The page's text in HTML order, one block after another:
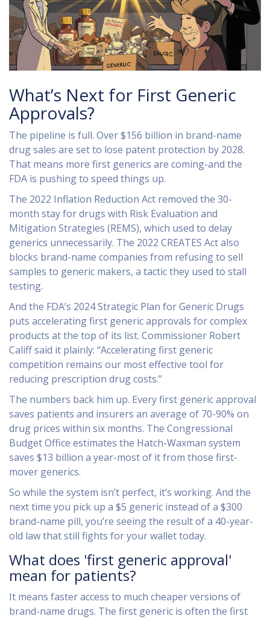
What’s Next for First Generic
Approvals?
The pipeline is full. Over $156 billion in brand-name
drug sales are set to lose patent protection by 2028.
That means more first generics are coming-and the
FDA is pushing to speed things up.
The 2022 Inflation Reduction Act removed the 30-
month stay for drugs with Risk Evaluation and
Mitigation Strategies (REMS), which used to delay
generics unnecessarily. The 2022 CREATES Act also
blocks brand-name companies from refusing to sell
samples to generic makers, a tactic they used to stall
testing.
And the FDA’s 2024 Strategic Plan for Generic Drugs
puts accelerating first generic approvals for complex
products at the top of its list. Commissioner Robert
Califf said it plainly: “Accelerating first generic
competition remains our most effective tool for
reducing prescription drug costs.”
The numbers back him up. Every first generic approval
saves patients and insurers an average of 70-90% on
drug prices within six months. The Congressional
Budget Office estimates the Hatch-Waxman system
saves $13 billion a year-most of it from those first-
mover generics.
So while the system isn’t perfect, it’s working. And the
next time you pick up a $5 generic instead of a $300
brand-name pill, you’re seeing the result of a 40-year-
old law that still fights for your wallet today.
What does 'first generic approval'
mean for patients?
It means faster access to much cheaper versions of
brand-name drugs. The first generic is often the first